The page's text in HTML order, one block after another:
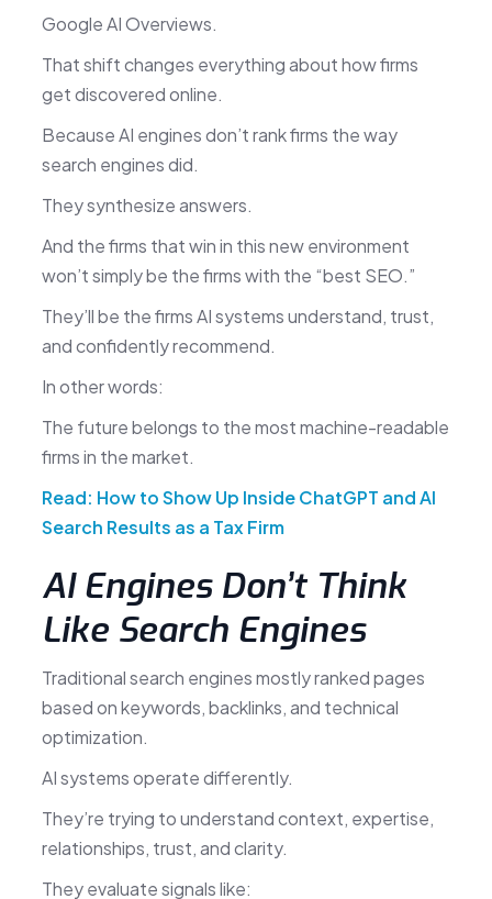
Google AI Overviews.
That shift changes everything about how firms
get discovered online.
Because AI engines don’t rank firms the way
search engines did.
They synthesize answers.
And the firms that win in this new environment
won’t simply be the firms with the “best SEO.”
They’ll be the firms AI systems understand, trust,
and confidently recommend.
In other words:
The future belongs to the most machine-readable
firms in the market.
Read: How to Show Up Inside ChatGPT and AI
Search Results as a Tax Firm
AI Engines Don’t Think
Like Search Engines
Traditional search engines mostly ranked pages
based on keywords, backlinks, and technical
optimization.
AI systems operate differently.
They’re trying to understand context, expertise,
relationships, trust, and clarity.
They evaluate signals like: